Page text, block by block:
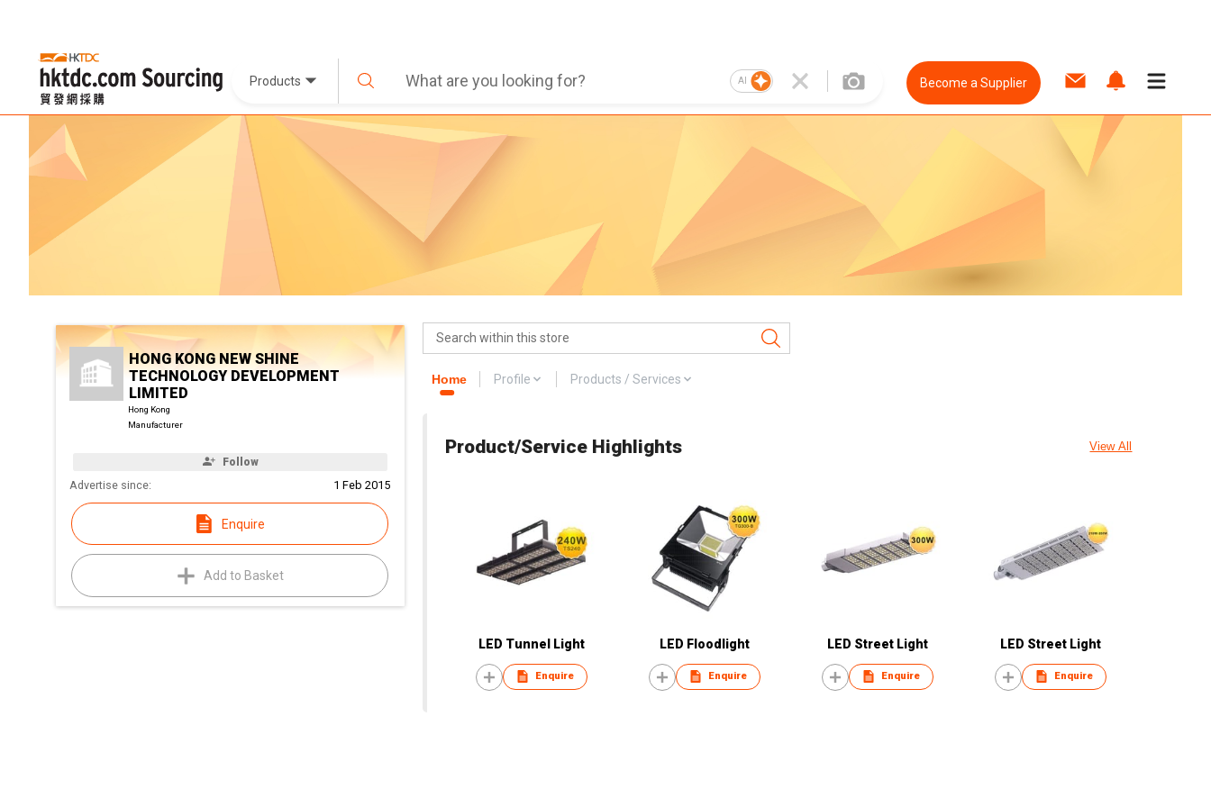
Products AI Become a Supplier
HONG KONG NEW SHINE
TECHNOLOGY DEVELOPMENT
LIMITED
Hong Kong
Manufacturer
Follow
Advertise since: 1 Feb 2015
Enquire
Add to Basket
Home Profile Products / Services
Product/Service Highlights View All
LED Tunnel Light
Enquire
LED Floodlight
Enquire
LED Street Light
Enquire
LED Street Light
Enquire